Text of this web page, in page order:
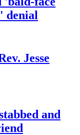
denial
Jesse
and